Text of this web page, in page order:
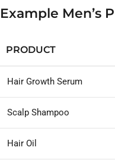
Example Men’s
PRODUCT
Hair Growth Serum
Scalp Shampoo
Hair Oil